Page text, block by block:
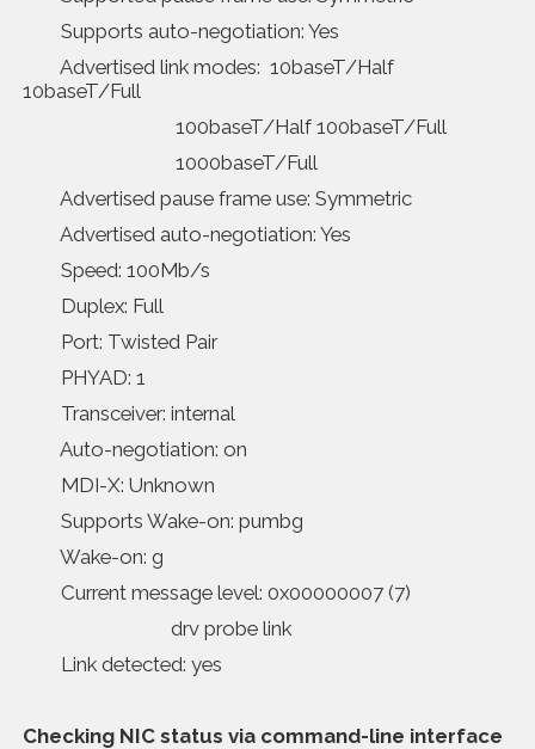
Supports auto-negotiation: Yes
Advertised link modes: 10baseT/Half
10baseT/Full
100baseT/Half 100baseT/Full
1000baseT/Full
Advertised pause frame use: Symmetric
Advertised auto-negotiation: Yes
Speed: 100Mb/s
Duplex: Full
Port: Twisted Pair
PHYAD: 1
Transceiver: internal
Auto-negotiation: on
MDI-X: Unknown
Supports Wake-on: pumbg
Wake-on: g
Current message level: 0x00000007 (7)
drv probe link
Link detected: yes
Checking NIC status via command-line interface